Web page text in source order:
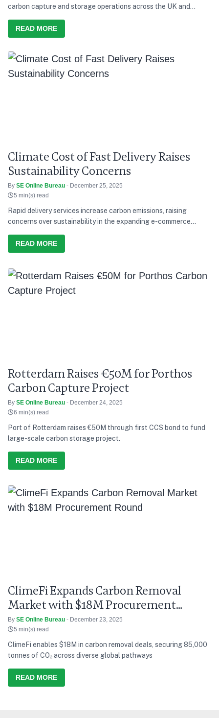
carbon capture and storage operations across the UK and
READ MORE
Climate Cost of Fast Delivery Raises
Sustainability Concerns
By SE Online Bureau - December 25, 2025
5 min(s) read
Rapid delivery services increase carbon emissions, raising
concerns over sustainability in the expanding e-commerce
READ MORE
Rotterdam Raises €50M for Porthos
Carbon Capture Project
By SE Online Bureau - December 24, 2025
6 min(s) read
Port of Rotterdam raises €50M through first CCS bond to fund
large-scale carbon storage project.
READ MORE
ClimeFi Expands Carbon Removal
Market with $18M Procurement
Round
By SE Online Bureau - December 23, 2025
5 min(s) read
ClimeFi enables $18M in carbon removal deals, securing 85,000
tonnes of CO₂ across diverse global pathways
READ MORE